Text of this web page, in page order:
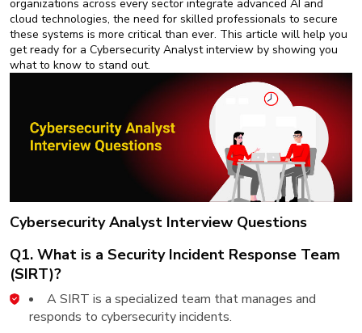
Services
Business
Programs
About
organizations across every sector integrate advanced AI and
cloud technologies, the need for skilled professionals to secure
these systems is more critical than ever. This article will help you
get ready for a Cybersecurity Analyst interview by showing you
what to know to stand out.
Cybersecurity Analyst Interview Questions
Q1. What is a Security Incident Response Team
(SIRT)?
A SIRT is a specialized team that manages and
responds to cybersecurity incidents.